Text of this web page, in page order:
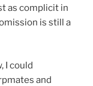
as complicit in
is still a
I could
and